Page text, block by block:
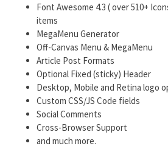
Font Awesome 4.3 ( over 510+
items
MegaMenu Generator
Off-Canvas Menu & MegaMenu
Article Post Formats
Optional Fixed (sticky) Header
Desktop, Mobile and Retina logo
Custom CSS/JS Code fields
Social Comments
Cross-Browser Support
and much more.